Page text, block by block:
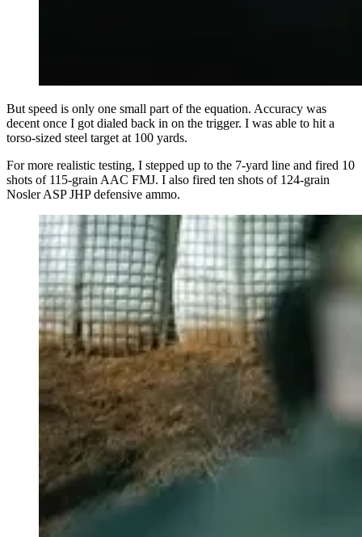
But speed is only one small part of the equation. Accuracy was
decent once I got dialed back in on the trigger. I was able to hit a
torso-sized steel target at 100 yards.
For more realistic testing, I stepped up to the 7-yard line and fired 10
shots of 115-grain AAC FMJ. I also fired ten shots of 124-grain
Nosler ASP JHP defensive ammo.